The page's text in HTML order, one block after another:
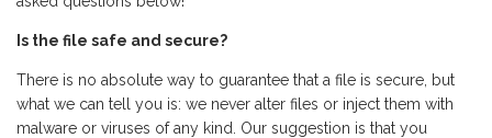
Is the file safe and secure?
There is no absolute way to guarantee that a file is secure, but
what we can tell you is: we never alter files or inject them with
malware or viruses of any kind. Our suggestion is that you